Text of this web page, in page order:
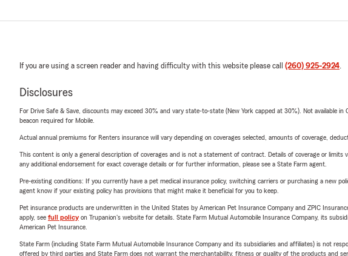
If you are using a screen reader and having difficulty with this website please call (260) 925-2924.
Disclosures
For Drive Safe & Save, discounts may exceed 30% and vary state-to-state (New York capped at 30%). Not available
beacon required for Mobile.
Actual annual premiums for Renters insurance will vary depending on coverages selected, amounts of coverage,
This content is only a general description of coverages and is not a statement of contract. Details of coverage or
any additional endorsement for exact coverage details or for further information, please see a State Farm agent.
Pre-existing conditions: If you currently have a pet medical insurance policy, switching carriers or purchasing a new
agent know if your existing policy has provisions that might make it beneficial for you to keep.
Pet insurance products are underwritten in the United States by American Pet Insurance Company and ZPIC
apply, see full policyon Trupanion's website for details. State Farm Mutual Automobile Insurance Company, its
American Pet Insurance.
State Farm (including State Farm Mutual Automobile Insurance Company and its subsidiaries and affiliates) is not
offered by third parties and State Farm does not warrant the merchantability, fitness or quality of the products and